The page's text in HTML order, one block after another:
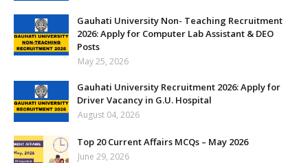
Gauhati University Non- Teaching Recruitment
2026: Apply for Computer Lab Assistant & DEO
Posts
May 25, 2026
Gauhati University Recruitment 2026: Apply for
Driver Vacancy in G.U. Hospital
August 04, 2026
Top 20 Current Affairs MCQs – May 2026
June 29, 2026